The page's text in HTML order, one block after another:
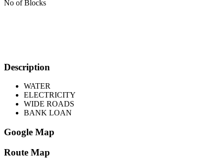
No of Blocks
Description
WATER
ELECTRICITY
WIDE ROADS
BANK LOAN
Google Map
Route Map